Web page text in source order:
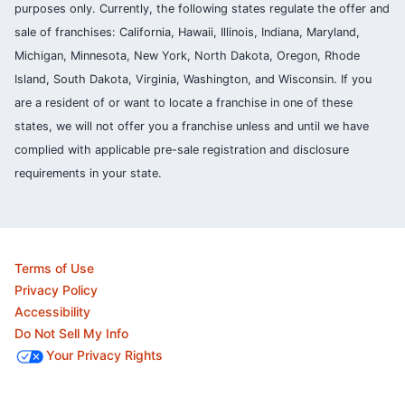
purposes only. Currently, the following states regulate the offer and
sale of franchises: California, Hawaii, Illinois, Indiana, Maryland,
Michigan, Minnesota, New York, North Dakota, Oregon, Rhode
Island, South Dakota, Virginia, Washington, and Wisconsin. If you
are a resident of or want to locate a franchise in one of these
states, we will not offer you a franchise unless and until we have
complied with applicable pre-sale registration and disclosure
requirements in your state.
Terms of Use
Privacy Policy
Accessibility
Do Not Sell My Info
Your Privacy Rights